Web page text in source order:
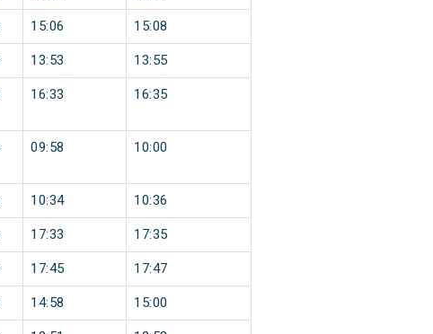
15:06 15:08
13:53 13:55
16:33 16:35
09:58 10:00
10:34 10:36
17:33 17:35
17:45 17:47
14:58 15:00